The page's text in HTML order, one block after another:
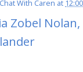
With Caren at
Zobel Nolan,